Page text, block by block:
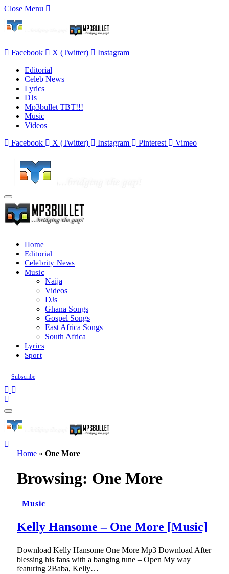
Close Menu
Facebook X (Twitter)
Instagram
Editorial
Celeb News
Lyrics
DJs
Mp3bullet TBT!!!
Music
Videos
Facebook
X (Twitter) Instagram Pinterest Vimeo
Home
Editorial
Celebrity News
Music
Naija
Videos
DJs
Ghana Songs
Gospel Songs
East Africa Songs
South Africa
Lyrics
Sport
Subscribe
Home » One More
Browsing: One More
Music
Kelly Hansome – One More [Music]
Download Kelly Hansome One More Mp3 Download After
blessing his fans with a banging tune – Open My way
featuring 2Baba, Kelly…